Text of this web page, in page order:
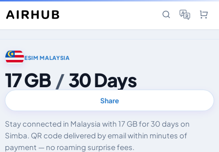
ESIM MALAYSIA
17 GB / 30 Days
Share
Stay connected in Malaysia with 17 GB for 30 days on
Simba. QR code delivered by email within minutes of
payment — no roaming surprise fees.